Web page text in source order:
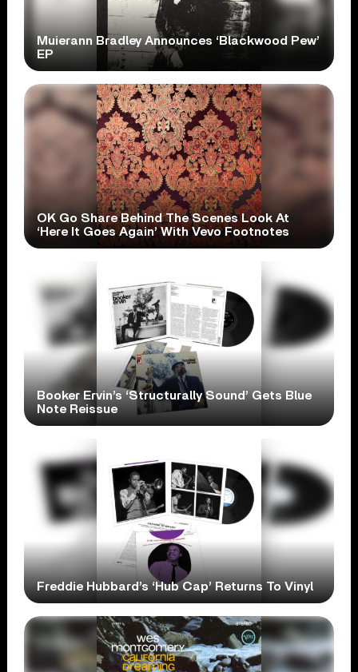
Muierann Bradley Announces ‘Blackwood Pew’
EP
OK Go Share Behind The Scenes Look At
‘Here It Goes Again’ With Vevo Footnotes
Booker Ervin’s ‘Structurally Sound’ Gets Blue
Note Reissue
Freddie Hubbard’s ‘Hub Cap’ Returns To Vinyl